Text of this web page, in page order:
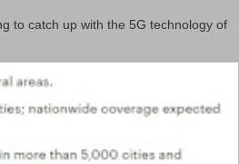
to catch up with the 5G technology of